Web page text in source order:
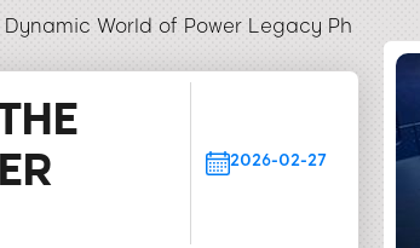
World of Power Legacy Ph
2026-02-27